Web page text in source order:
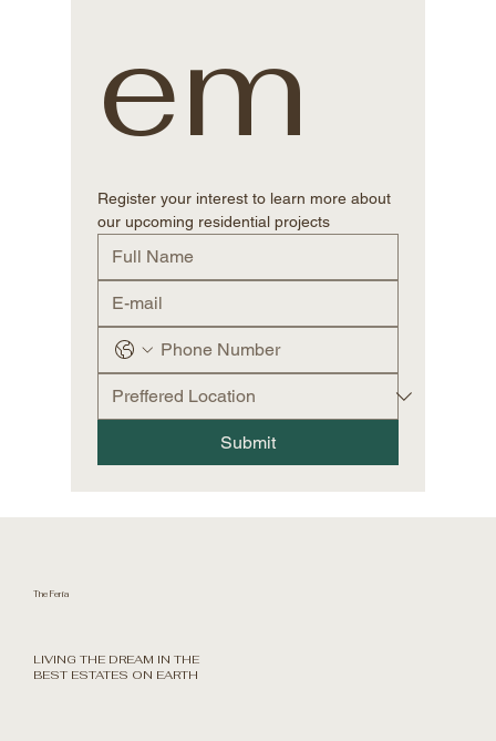
em
Register your interest to learn more about
our upcoming residential projects
Submit
LIVING THE DREAM IN THE
BEST ESTATES ON EARTH
The Feria